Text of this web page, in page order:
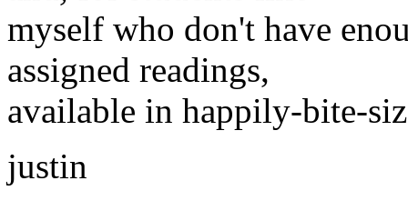
myself who don't have
assigned readings,
available in happily-bite-
justin